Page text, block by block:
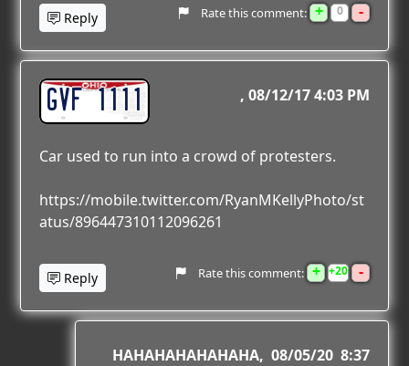
Reply Rate this comment: + 0 -
GVF 1111 08/12/17 4:03 PM
Car used to run into a crowd of protesters.
https://mobile.twitter.com/RyanMKellyPhoto/st
atus/896447310112096261
Reply Rate this comment: + 20 -
HAHAHAHAHAHAHA 08/05/20 8:37